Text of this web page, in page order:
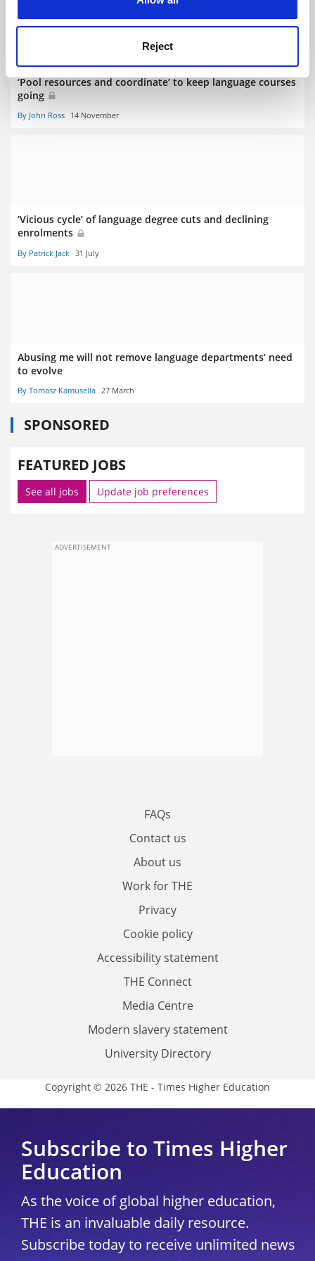
Reject
‘Pool resources and coordinate’ to keep language courses
going
By John Ross 14 November
‘Vicious cycle’ of language degree cuts and declining
enrolments
By Patrick Jack 31 July
Abusing me will not remove language departments’ need
to evolve
By Tomasz Kamusella 27 March
SPONSORED
FEATURED JOBS
See all jobs Update job preferences
ADVERTISEMENT
FAQs
Contact us
About us
Work for THE
Privacy
Cookie policy
Accessibility statement
THE Connect
Media Centre
Modern slavery statement
University Directory
Copyright © 2026 THE - Times Higher Education
Subscribe to Times Higher
Education
As the voice of global higher education,
THE is an invaluable daily resource.
Subscribe today to receive unlimited news